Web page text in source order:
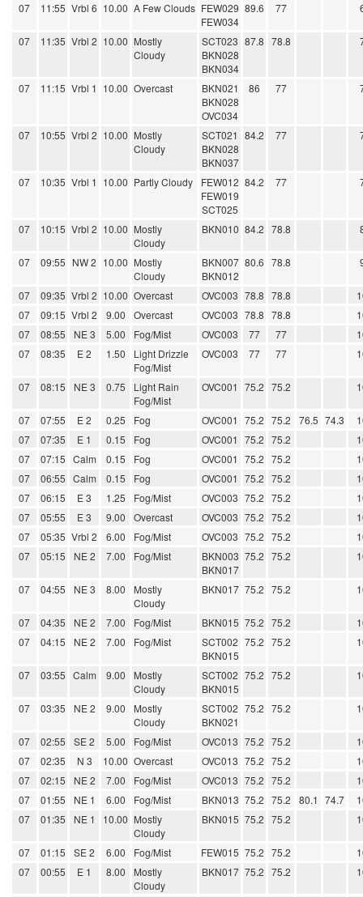
07
11:55 Vrbl 6 10.00 A Few Clouds FEW029
FEW034
89.6 77
07 11:35 Vrbl 2 10.00 Mostly
Cloudy
SCT023
BKN028
BKN034
87.8 78.8
07 11:15 Vrbl 1 10.00 Overcast
BKN021
BKN028
OVC034
86 77
07 10:55 Vrbl 2 10.00 Mostly
Cloudy
SCT021
BKN028
BKN037
84.2 77
07 10:35 Vrbl 1 10.00 Partly Cloudy
FEW012
FEW019
SCT025
84.2 77
07 10:15 Vrbl 2 10.00 Mostly
Cloudy
BKN010 84.2 78.8
07 09:55 NW 2 10.00 Mostly
Cloudy
BKN007
BKN012
80.6 78.8
07 09:35 Vrbl 2 10.00 Overcast OVC003 78.8 78.8
07
09:15 Vrbl 2 9.00 Overcast OVC003 78.8 78.8
07
08:55 NE 3 5.00 Fog/Mist OVC003 77 77
07
08:35 E 2 1.50
Light Drizzle
Fog/Mist
OVC003 77 77
07 08:15 NE 3 0.75
Light Rain
Fog/Mist
OVC001 75.2 75.2
07 07:55 E 2 0.25 Fog OVC001 75.2 75.2 76.5 74.3
07
07:35 E 1 0.15 Fog OVC001 75.2 75.2
07
07:15 Calm 0.15 Fog OVC001 75.2 75.2
07
06:55 Calm 0.15 Fog OVC001 75.2 75.2
07
06:15 E 3 1.25 Fog/Mist OVC003 75.2 75.2
07
05:55 E 3 9.00 Overcast OVC003 75.2 75.2
07
05:35 Vrbl 2 6.00 Fog/Mist OVC003 75.2 75.2
07
05:15 NE 2 7.00 Fog/Mist
BKN003
BKN017
75.2 75.2
07 04:55 NE 3 8.00
Mostly
Cloudy
BKN017 75.2 75.2
07 04:35 NE 2 7.00 Fog/Mist BKN015 75.2 75.2
07
04:15 NE 2 7.00 Fog/Mist
SCT002
BKN015
75.2 75.2
07 03:55 Calm 9.00
Mostly
Cloudy
SCT002
BKN015
75.2 75.2
07 03:35 NE 2 9.00
Mostly
Cloudy
SCT002
BKN021
75.2 75.2
07 02:55 SE 2 5.00 Fog/Mist OVC013 75.2 75.2
07
02:35 N 3 10.00 Overcast OVC013 75.2 75.2
07
02:15 NE 2 7.00 Fog/Mist OVC013 75.2 75.2
07
01:55 NE 1 6.00 Fog/Mist BKN013 75.2 75.2 80.1 74.7
07
01:35 NE 1 10.00 Mostly
Cloudy
BKN015 75.2 75.2
07 01:15 SE 2 6.00 Fog/Mist FEW015 75.2 75.2
07
00:55 E 1 8.00
Mostly
Cloudy
BKN017 75.2 75.2